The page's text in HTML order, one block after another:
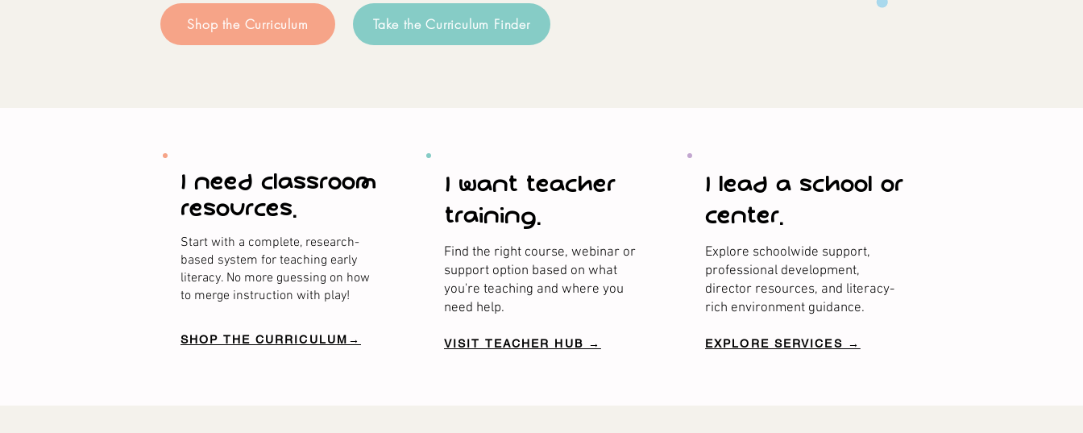
Shop the Curriculum Take the Curriculum Finder
I need classroom
resources.
Start with a complete, research-
based system for teaching early
literacy. No more guessing on how
to merge instruction with play!
SHOP THE CURRICULUM→
I want teacher
training.
Find the right course, webinar or
support option based on what
you're teaching and where you
need help.
VISIT TEACHER HUB →
I lead a school or
center.
Explore schoolwide support,
professional development,
director resources, and literacy-
rich environment guidance.
EXPLORE SERVICES →